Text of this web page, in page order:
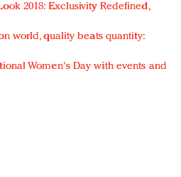
2018: Exclusivity Redefined,
world, quality beats quantity:
Women's Day with events and